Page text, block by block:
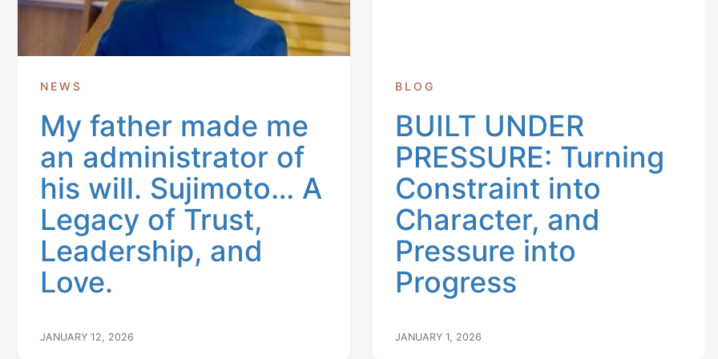
NEWS
My father made me
an administrator of
his will. Sujimoto… A
Legacy of Trust,
Leadership, and
Love.
JANUARY 12, 2026
BLOG
BUILT UNDER
PRESSURE: Turning
Constraint into
Character, and
Pressure into
Progress
JANUARY 1, 2026